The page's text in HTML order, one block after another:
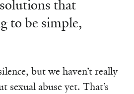
that
to be simple,
but we haven’t really
sexual abuse yet. That’s